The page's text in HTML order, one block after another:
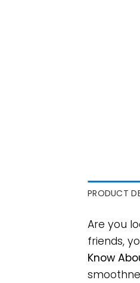
PRODUCT
Are you
friends,
Know